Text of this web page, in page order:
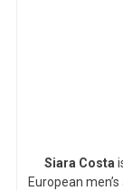
Siara Costa
European